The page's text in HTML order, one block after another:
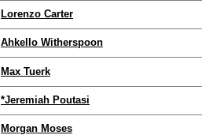
Lorenzo Carter
Ahkello Witherspoon
Max Tuerk
*Jeremiah Poutasi
Morgan Moses